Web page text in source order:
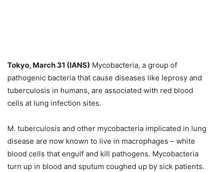
Tokyo, March 31 (IANS) Mycobacteria, a group of
pathogenic bacteria that cause diseases like leprosy and
tuberculosis in humans, are associated with red blood
cells at lung infection sites.
M. tuberculosis and other mycobacteria implicated in lung
disease are now known to live in macrophages – white
blood cells that engulf and kill pathogens. Mycobacteria
turn up in blood and sputum coughed up by sick patients.